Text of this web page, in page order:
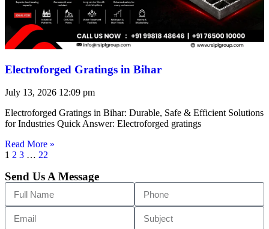
Electroforged Gratings in Bihar
July 13, 2026 12:09 pm
Electroforged Gratings in Bihar: Durable, Safe & Efficient Solutions
for Industries Quick Answer: Electroforged gratings
Read More »
1 2 3 … 22
Send Us A Message